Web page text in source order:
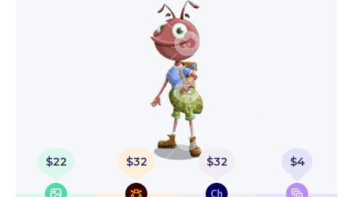
$22 $32 $32 $4